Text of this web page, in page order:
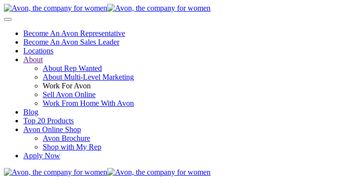
Become An Avon Representative
Become An Avon Sales Leader
Locations
About
About Rep Wanted
About Multi-Level Marketing
Work For Avon
Sell Avon Online
Work From Home With Avon
Blog
Top 20 Products
Avon Online Shop
Avon Brochure
Shop with My Rep
Apply Now